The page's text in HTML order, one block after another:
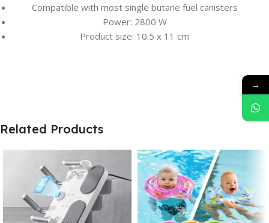
Compatible with most single butane fuel canisters
Power: 2800 W
Product size: 10.5 x 11 cm
Related Products
→